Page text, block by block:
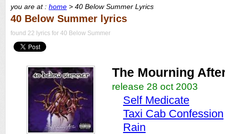
you are at : home > 40 Below Summer Lyrics
40 Below Summer lyrics
found 22 lyrics for 40 Below Summer
The Mourning
release 28 oct 2003
Self Medicate
Taxi Cab Confession
Rain